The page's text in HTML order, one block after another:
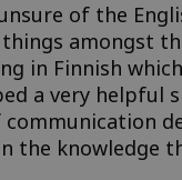
of the
amongst
in Finnish
a very
the knowledge